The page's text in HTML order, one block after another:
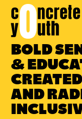
Link
to
Concrete
Youth
homepage
BOLD
&
AND